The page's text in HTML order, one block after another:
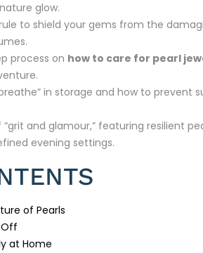
glow.
rule to shield your gems from the
process on how to care for pearl
in storage and how to prevent
and glamour,” featuring resilient
evening settings.
of Pearls
Off
at Home